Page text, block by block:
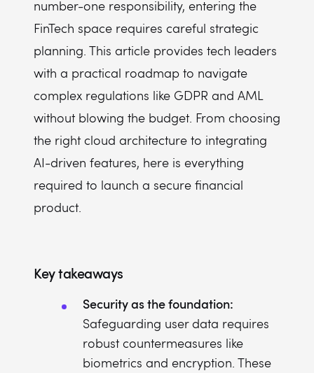
number-one responsibility, entering the
FinTech space requires careful strategic
planning. This article provides tech leaders
with a practical roadmap to navigate
complex regulations like GDPR and AML
without blowing the budget. From choosing
the right cloud architecture to integrating
AI-driven features, here is everything
required to launch a secure financial
product.
Key takeaways
Security as the foundation:
Safeguarding user data requires
robust countermeasures like
biometrics and encryption. These